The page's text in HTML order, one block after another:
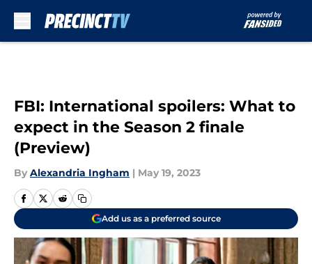
FBI: International spoilers: What to
expect in the Season 2 finale
(Preview)
By Alexandria Ingham | May 19, 2023
Add us as a preferred source